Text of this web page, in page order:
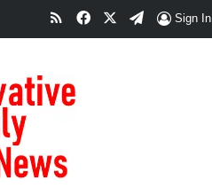
RSSFacebookTelegram
Sign In